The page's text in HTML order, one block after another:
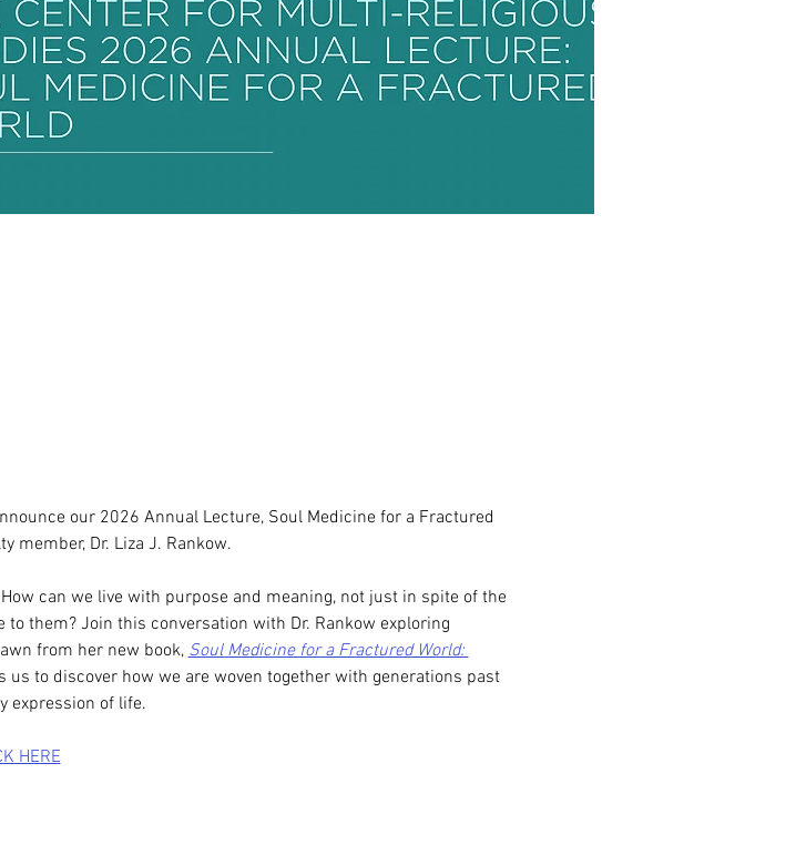
our 2026 Annual Lecture, Soul Medicine for a Fractured
member, Dr. Liza J. Rankow.
can we live with purpose and meaning, not just in spite of the
them? Join this conversation with Dr. Rankow exploring
from her new book, Soul Medicine for a Fractured World:
us to discover how we are woven together with generations past
expression of life.
HERE